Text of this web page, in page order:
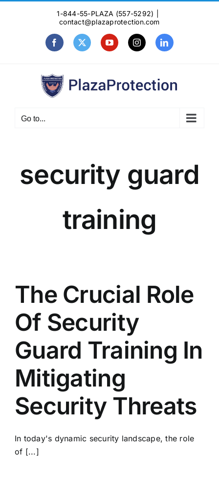
1-844-55-PLAZA (557-5292)
contact@plazaprotection.com
FacebookX YouTubeInstagramLinkedIn
Go to...
security guard
training
The Crucial Role
Of Security
Guard Training In
Mitigating
Security Threats
In today's dynamic security landscape, the role
of [...]